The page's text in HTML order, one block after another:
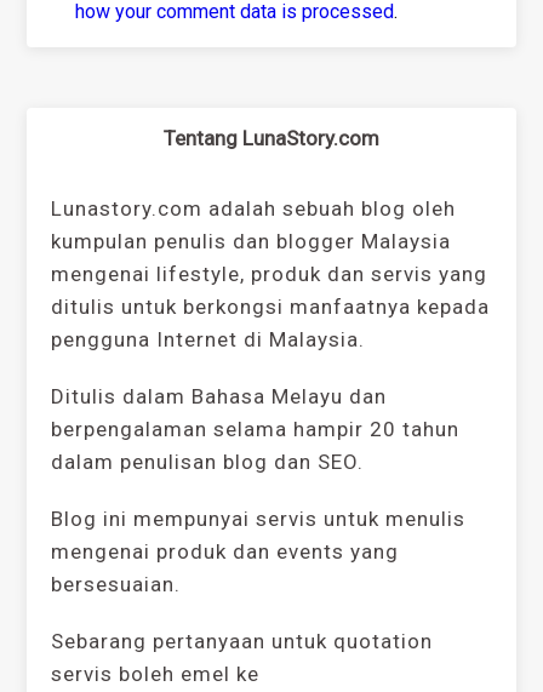
how your comment data is processed.
Tentang LunaStory.com
Lunastory.com adalah sebuah blog oleh
kumpulan penulis dan blogger Malaysia
mengenai lifestyle, produk dan servis yang
ditulis untuk berkongsi manfaatnya kepada
pengguna Internet di Malaysia.
Ditulis dalam Bahasa Melayu dan
berpengalaman selama hampir 20 tahun
dalam penulisan blog dan SEO.
Blog ini mempunyai servis untuk menulis
mengenai produk dan events yang
bersesuaian.
Sebarang pertanyaan untuk quotation
servis boleh emel ke